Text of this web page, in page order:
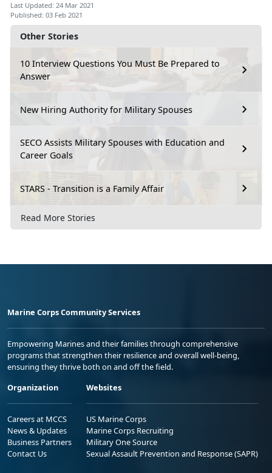
Other Stories
10 Interview Questions You Must Be Prepared to
Answer
New Hiring Authority for Military Spouses
SECO Assists Military Spouses with Education and
Career Goals
STARS - Transition is a Family Affair
Read More Stories
Last Updated: 24 Mar 2021
Published: 03 Feb 2021
Marine Corps Community Services
Empowering Marines and their families through comprehensive
programs that strengthen their resilience and overall well-being,
ensuring they thrive both on and off the field.
Organization
Careers at MCCS
News & Updates
Business Partners
Contact Us
Websites
US Marine Corps
Marine Corps Recruiting
Military One Source
Sexual Assault Prevention and Response (SAPR)